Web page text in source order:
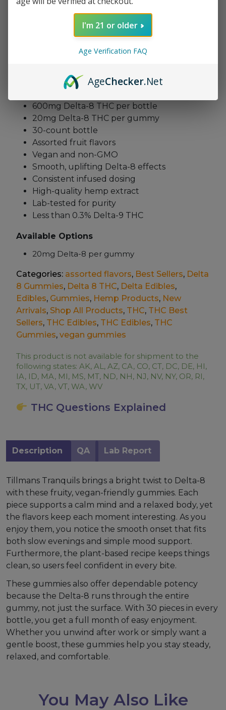
enjoy steady support throughout the day.
gummies maintain trustworthy potency from start
Delta-8 Gummies 600mg Features
600mg Delta-8 THC per bottle
20mg Delta-8 THC per gummy
30-count bottle
Assorted fruit flavors
Vegan and non-GMO
Smooth, uplifting Delta-8 effects
Consistent infused dosing
High-quality hemp extract
Lab-tested for purity
Less than 0.3% Delta-9 THC
Available Options
20mg Delta-8 per gummy
Categories: assorted flavors, Best Sellers, Delta
8 Gummies, Delta 8 THC, Delta Edibles,
Edibles, Gummies, Hemp Products, New
Arrivals, Shop All Products, THC, THC Best
Sellers, THC Edibles, THC Edibles, THC
Gummies, vegan gummies
This product is not available for shipment to the
following states: AK, AL, AZ, CA, CO, CT, DC, DE, HI,
IA, ID, MA, MI, MS, MT, ND, NH, NJ, NV, NY, OR, RI,
TX, UT, VA, VT, WA, WV
THC Questions Explained
Description QA Lab Report
Tillmans Tranquils brings a bright twist to Delta-8
with these fruity, vegan-friendly gummies. Each
piece supports a calm mind and a relaxed body, yet
the flavors keep each moment interesting. As you
enjoy them, you notice the smooth onset that fits
both slow evenings and simple mood support.
Furthermore, the plant-based recipe keeps things
clean, so users feel confident in every bite.
These gummies also offer dependable potency
because the Delta-8 runs through the entire
gummy, not just the surface. With 30 pieces in every
bottle, you get a full month of easy enjoyment.
Whether you unwind after work or simply want a
gentle boost, these gummies help you stay steady,
relaxed, and comfortable.
You May Also Like
I'm 21 or older
Age Verification FAQ
AgeChecker.Net